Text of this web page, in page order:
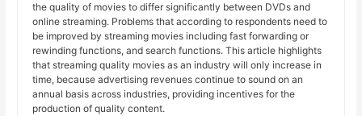
the quality of movies to differ significantly between DVDs and
online streaming. Problems that according to respondents need to
be improved by streaming movies including fast forwarding or
rewinding functions, and search functions. This article highlights
that streaming quality movies as an industry will only increase in
time, because advertising revenues continue to sound on an
annual basis across industries, providing incentives for the
production of quality content.